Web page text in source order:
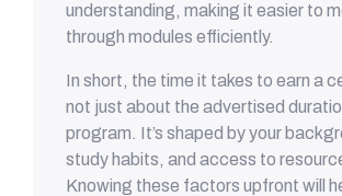
understanding, making it easier to
through modules efficiently.
In short, the time it takes to earn a
not just about the advertised
program. It’s shaped by your
study habits, and access to
Knowing these factors upfront will